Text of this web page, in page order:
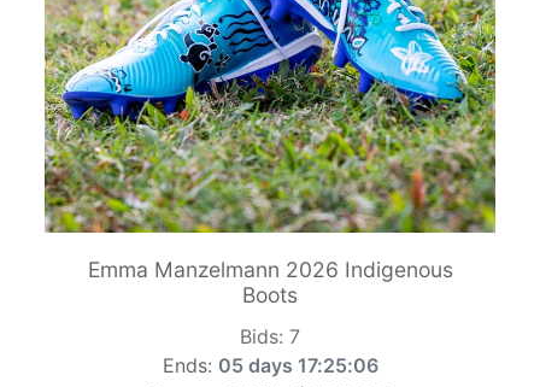
Emma Manzelmann 2026 Indigenous
Boots
Bids: 7
Ends: 05 days 17:25:05